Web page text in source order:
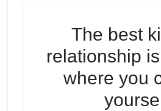
The best
relationship
where you